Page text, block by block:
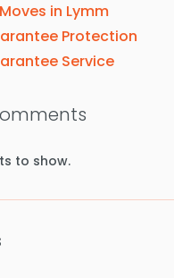
in Lymm
Protection
Service
to show.